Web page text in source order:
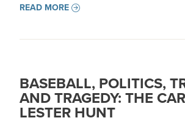
READ MORE
BASEBALL, POLITICS,
AND TRAGEDY: THE
LESTER HUNT